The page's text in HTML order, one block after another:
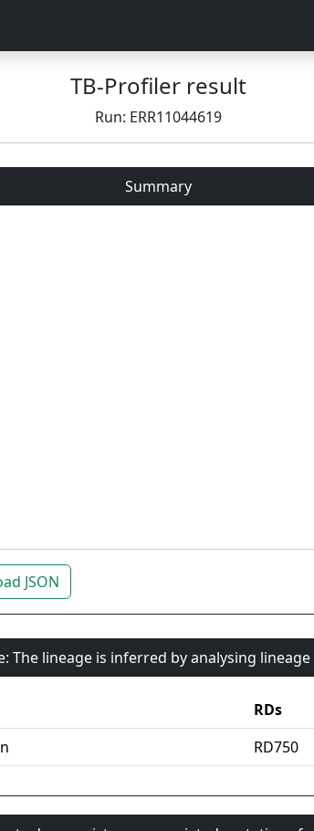
TB-Profiler result
Run: ERR11044619
Summary
JSON
The lineage is inferred by analysing lineage
RDs
RD750